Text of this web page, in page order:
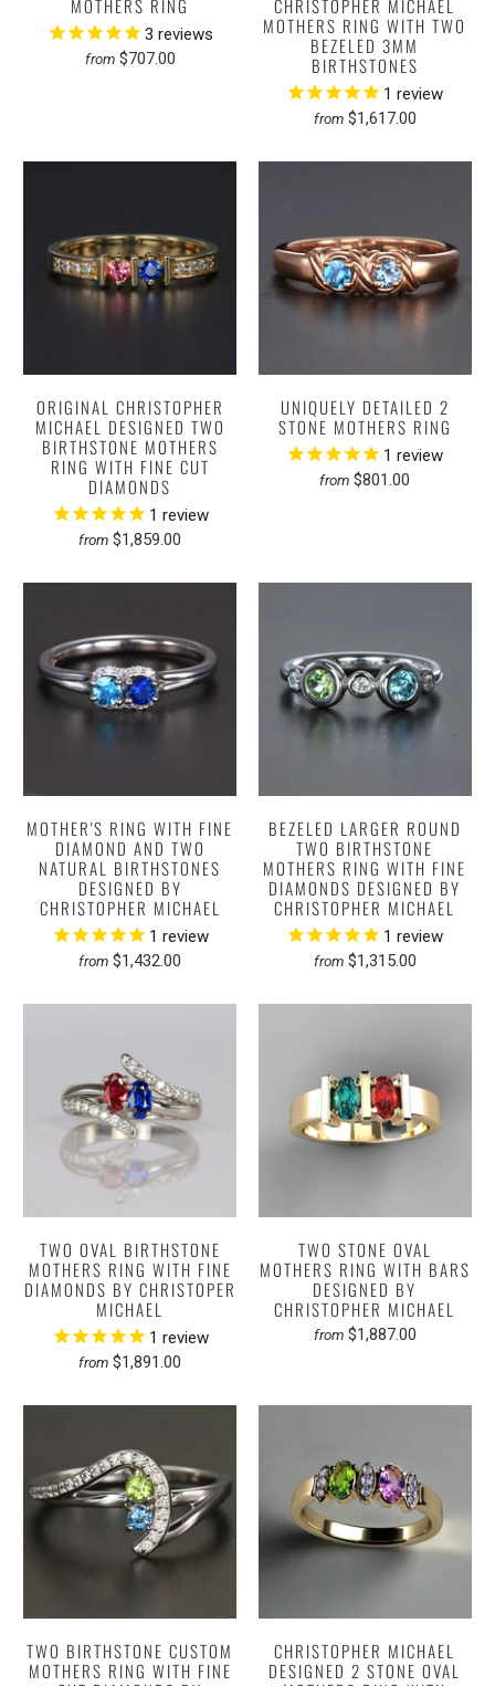
MOTHERS RING
3 reviews
from $707.00
CHRISTOPHER MICHAEL
MOTHERS RING WITH TWO
BEZELED 3MM
BIRTHSTONES
1 review
from $1,617.00
ORIGINAL CHRISTOPHER
MICHAEL DESIGNED TWO
BIRTHSTONE MOTHERS
RING WITH FINE CUT
DIAMONDS
1 review
from $1,859.00
UNIQUELY DETAILED 2
STONE MOTHERS RING
1 review
from $801.00
MOTHER'S RING WITH FINE
DIAMOND AND TWO
NATURAL BIRTHSTONES
DESIGNED BY
CHRISTOPHER MICHAEL
1 review
from $1,432.00
BEZELED LARGER ROUND
TWO BIRTHSTONE
MOTHERS RING WITH FINE
DIAMONDS DESIGNED BY
CHRISTOPHER MICHAEL
1 review
from $1,315.00
TWO OVAL BIRTHSTONE
MOTHERS RING WITH FINE
DIAMONDS BY CHRISTOPER
MICHAEL
1 review
from $1,891.00
TWO STONE OVAL
MOTHERS RING WITH BARS
DESIGNED BY
CHRISTOPHER MICHAEL
from $1,887.00
TWO BIRTHSTONE CUSTOM
MOTHERS RING WITH FINE
CHRISTOPHER MICHAEL
DESIGNED 2 STONE OVAL